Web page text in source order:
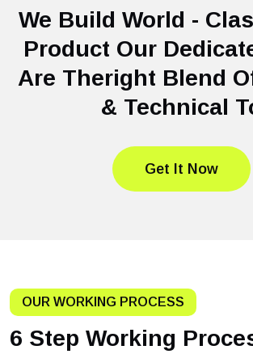
We Build World -
Product Our
Are Theright Blend
& Technical
Get It Now
OUR WORKING PROCESS
6 Step Working